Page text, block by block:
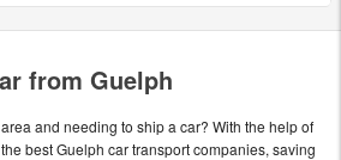
from Guelph
and needing to ship a car? With the help of
best Guelph car transport companies, saving